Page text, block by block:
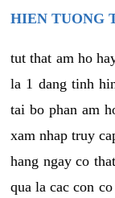
HIEN TUONG
tut that am ho
la 1 dang tinh
tai bo phan am
xam nhap truy
hang ngay co
qua la cac con